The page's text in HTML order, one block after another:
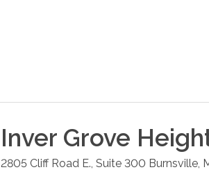
Inver Grove
2805 Cliff Road E., Suite 300 Burnsville